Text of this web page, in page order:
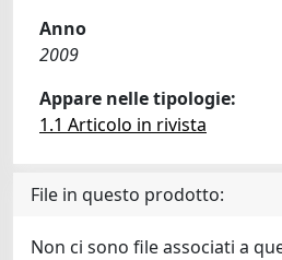
Anno
2009
Appare nelle tipologie:
1.1 Articolo in rivista
File in questo prodotto:
Non ci sono file associati a